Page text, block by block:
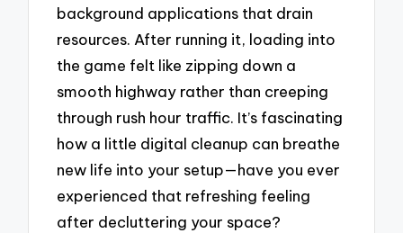
background applications that drain
resources. After running it, loading into
the game felt like zipping down a
smooth highway rather than creeping
through rush hour traffic. It’s fascinating
how a little digital cleanup can breathe
new life into your setup—have you ever
experienced that refreshing feeling
after decluttering your space?